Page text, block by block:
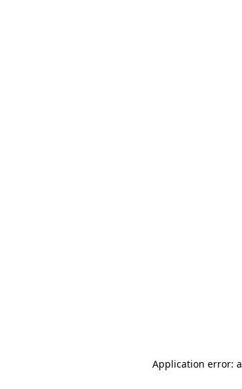
Application error: a